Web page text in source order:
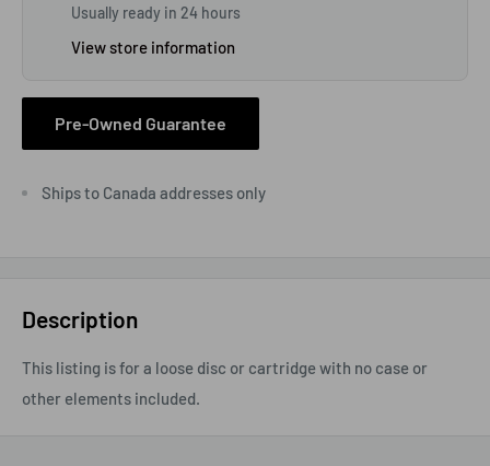
Usually ready in 24 hours
View store information
Pre-Owned Guarantee
Ships to Canada addresses only
Description
This listing is for a loose disc or cartridge with no case or
other elements included.